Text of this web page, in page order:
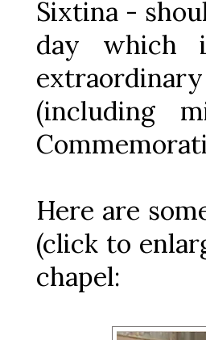
Sixtina -
day which
(including
Here are
(click to
chapel: